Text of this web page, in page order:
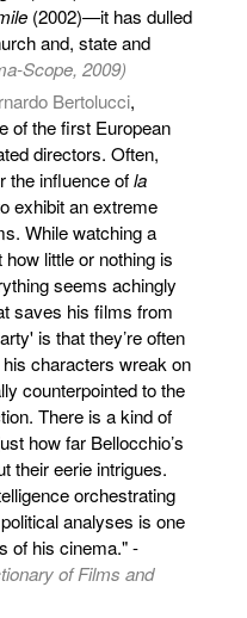
(2002)—it has dulled
and, state and
Scope, 2009)
Bertolucci,
of the first European
directors. Often,
the influence ofla
exhibit an extreme
While watching a
little or nothing is
seems achingly
saves his films from
is that they’re often
characters wreak on
counterpointed to the
There is a kind of
how far Bellocchio’s
their eerie intrigues.
orchestrating
analyses is one
of his cinema." -
of Films and